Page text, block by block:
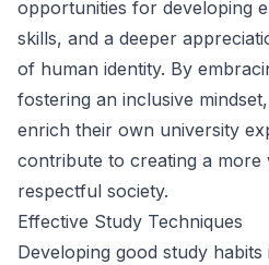
opportunities for developing
skills, and a deeper
of human identity. By
fostering an inclusive
enrich their own university
contribute to creating a more
respectful society.
Effective Study Techniques
Developing good study